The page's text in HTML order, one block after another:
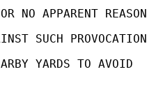
NO APPARENT
SUCH
YARDS TO AVOID